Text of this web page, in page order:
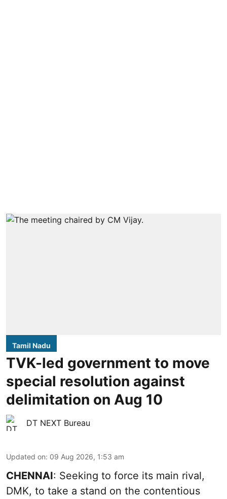
Tamil Nadu
TVK-led government to move
special resolution against
delimitation on Aug 10
DT NEXT Bureau
Updated on: 09 Aug 2026, 1:53 am
CHENNAI: Seeking to force its main rival,
DMK, to take a stand on the contentious